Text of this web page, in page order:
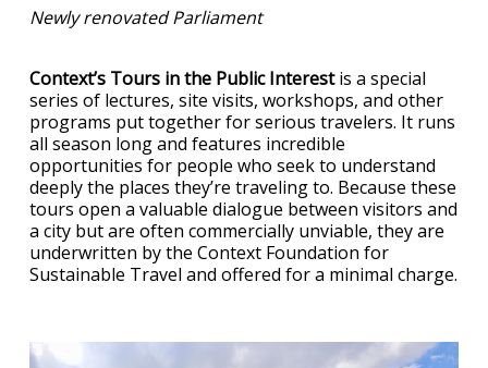
Newly renovated Parliament
Context’s Tours in the Public Interestis a special
series of lectures, site visits, workshops, and other
programs put together for serious travelers. It runs
all season long and features incredible
opportunities for people who seek to understand
deeply the places they’re traveling to. Because these
tours open a valuable dialogue between visitors and
a city but are often commercially unviable, they are
underwritten by the Context Foundation for
Sustainable Travel and offered for a minimal charge.